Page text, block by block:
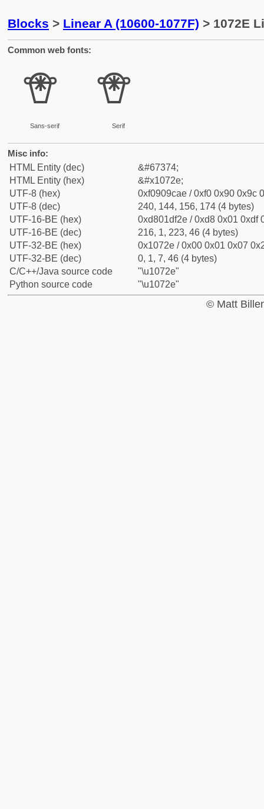
Blocks > Linear A (10600-1077F) > 1072E
Common web fonts:
𐜮
Sans-serif
𐜮
Serif
Misc info:
HTML Entity (dec)
&#67374;
HTML Entity (hex)
&#x1072e;
UTF-8 (hex)
0xf0909cae / 0xf0 0x90 0x9c
UTF-8 (dec)
240, 144, 156, 174 (4 bytes)
UTF-16-BE (hex)
0xd801df2e / 0xd8 0x01 0xdf
UTF-16-BE (dec)
216, 1, 223, 46 (4 bytes)
UTF-32-BE (hex)
0x1072e / 0x00 0x01 0x07
UTF-32-BE (dec)
0, 1, 7, 46 (4 bytes)
C/C++/Java source code
"\u1072e"
Python source code
"\u1072e"
© Matt